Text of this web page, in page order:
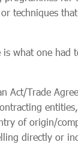
techniques
what one had
Act/Trade
of origin/
directly or